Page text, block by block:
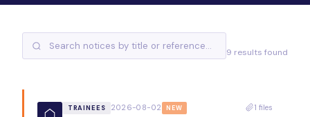
9 results found
TRAINEES 2026-08-02 NEW 1 files